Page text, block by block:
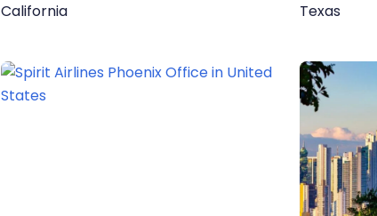
California
Texas